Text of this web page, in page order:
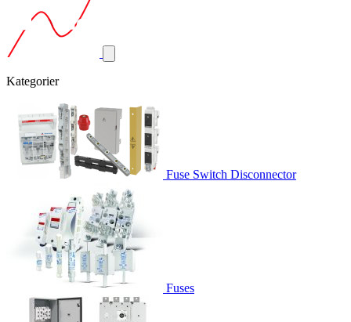
Kategorier
Fuse Switch Disconnector
Fuses